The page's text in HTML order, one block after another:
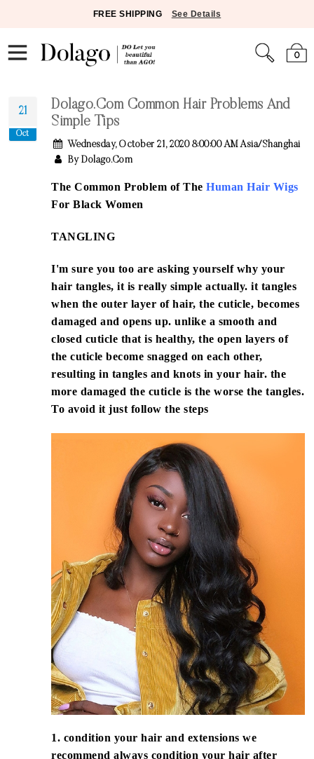
FREE SHIPPING See Details
0
21
Oct
Dolago.com Common Hair Problems And
Simple Tips
Wednesday, October 21, 2020 8:00:00 AM Asia/Shanghai
By Dolago.com
The Common Problem of TheHuman Hair Wigs
For Black Women
TANGLING
I'm sure you too are asking yourself why your
hair tangles, it is really simple actually. it tangles
when the outer layer of hair, the cuticle, becomes
damaged and opens up. unlike a smooth and
closed cuticle that is healthy, the open layers of
the cuticle become snagged on each other,
resulting in tangles and knots in your hair. the
more damaged the cuticle is the worse the tangles.
To avoid it just follow the steps
1. condition your hair and extensions we
recommend always condition your hair after